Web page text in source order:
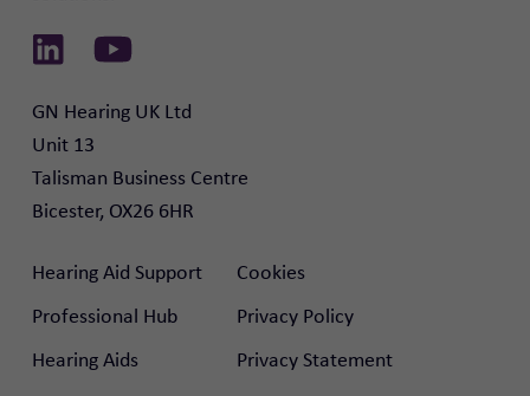
Link to LinkedinLink to Youtube
GN Hearing UK Ltd
Unit 13
Talisman Business Centre
Bicester, OX26 6HR
Hearing Aid Support
Professional Hub
Hearing Aids
Cookies
Privacy Policy
Privacy Statement